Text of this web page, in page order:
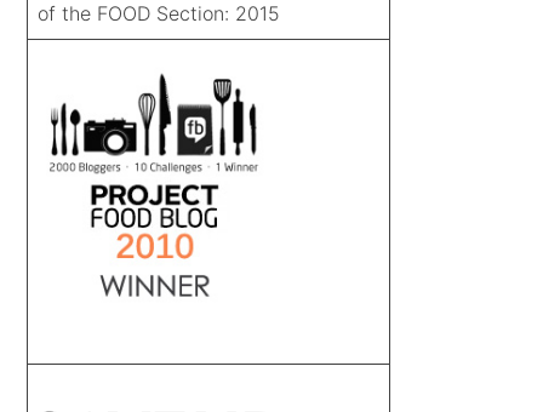
of the FOOD Section: 2015